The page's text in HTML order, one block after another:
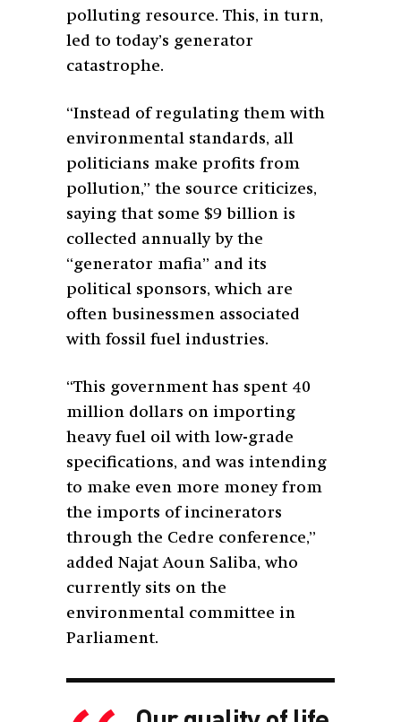
polluting resource. This, in turn,
led to today’s generator
catastrophe.
“Instead of regulating them with
environmental standards, all
politicians make profits from
pollution,” the source criticizes,
saying that some $9 billion is
collected annually by the
“generator mafia” and its
political sponsors, which are
often businessmen associated
with fossil fuel industries.
“This government has spent 40
million dollars on importing
heavy fuel oil with low-grade
specifications, and was intending
to make even more money from
the imports of incinerators
through the Cedre conference,”
added Najat Aoun Saliba, who
currently sits on the
environmental committee in
Parliament.